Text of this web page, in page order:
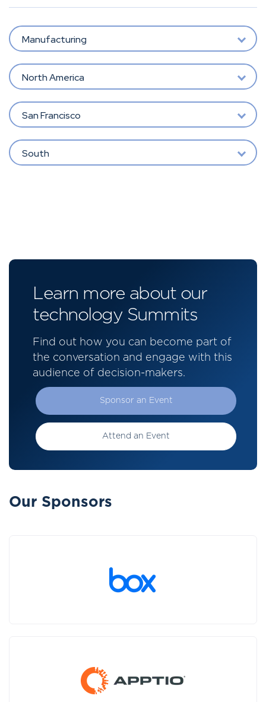
Manufacturing
North America
San Francisco
South
Learn more about our
technology Summits
Find out how you can become part of
the conversation and engage with this
audience of decision-makers.
Sponsor an Event
Attend an Event
Our Sponsors